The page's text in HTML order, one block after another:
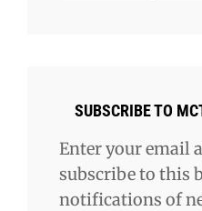
SUBSCRIBE TO
Enter your email
subscribe to this
notifications of